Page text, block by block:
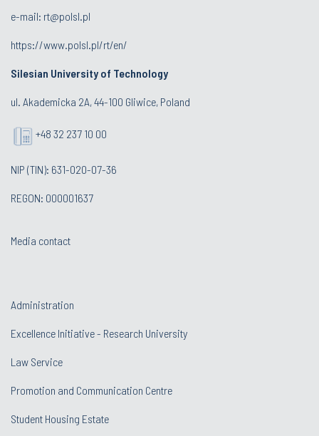
e-mail: rt@polsl.pl
https://www.polsl.pl/rt/en/
Silesian University of Technology
ul. Akademicka 2A, 44-100 Gliwice, Poland
+48 32 237 10 00
NIP (TIN): 631-020-07-36
REGON: 000001637
Media contact
Administration
Excellence Initiative - Research University
Law Service
Promotion and Communication Centre
Student Housing Estate